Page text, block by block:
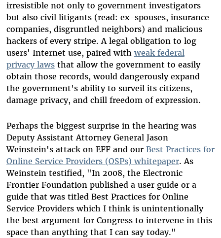
irresistible not only to government investigators
but also civil litigants (read: ex-spouses, insurance
companies, disgruntled neighbors) and malicious
hackers of every stripe. A legal obligation to log
users' Internet use, paired with weak federal
privacy lawsthat allow the government to easily
obtain those records, would dangerously expand
the government's ability to surveil its citizens,
damage privacy, and chill freedom of expression.
Perhaps the biggest surprise in the hearing was
Deputy Assistant Attorney General Jason
Weinstein's attack on EFF and our Best Practices for
Online Service Providers (OSPs) whitepaper. As
Weinstein testified, "In 2008, the Electronic
Frontier Foundation published a user guide or a
guide that was titled Best Practices for Online
Service Providers which I think is unintentionally
the best argument for Congress to intervene in this
space than anything that I can say today."